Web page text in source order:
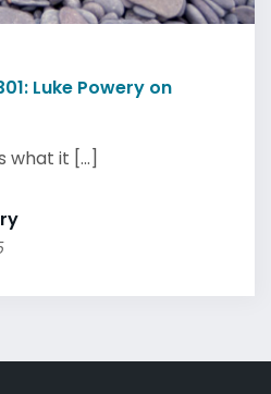
Luke Powery on
what it [...]